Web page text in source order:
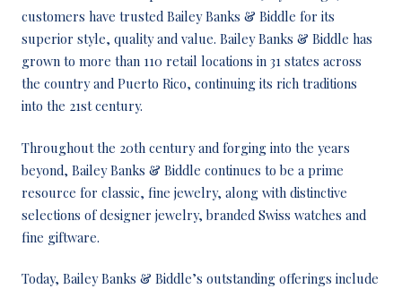
customers have trusted Bailey Banks & Biddle for its
superior style, quality and value. Bailey Banks & Biddle has
grown to more than 110 retail locations in 31 states across
the country and Puerto Rico, continuing its rich traditions
into the 21st century.
Throughout the 20th century and forging into the years
beyond, Bailey Banks & Biddle continues to be a prime
resource for classic, fine jewelry, along with distinctive
selections of designer jewelry, branded Swiss watches and
fine giftware.
Today, Bailey Banks & Biddle’s outstanding offerings include